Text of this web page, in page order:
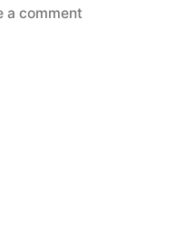
a commenton